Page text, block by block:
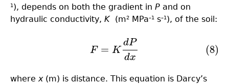
1 ), depends on both the gradient in P and on
hydraulic conductivity, K (m2 MPa–1 s–1 ), of the soil:
F = K
dP
dx
(8)
dPdx
wherex(m) is distance. This equation is Darcy’s